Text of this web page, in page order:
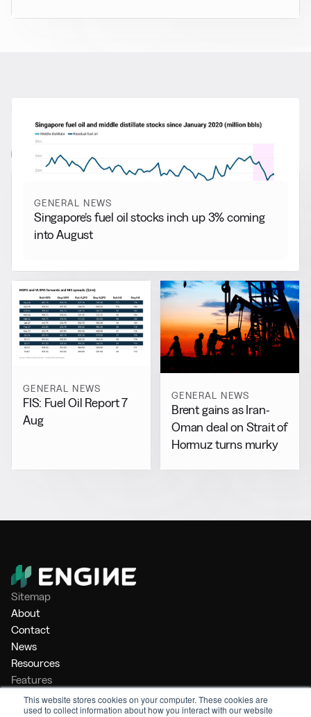
This website stores cookies on your computer. These cookies are
used to collect information about how you interact with our website
More from General News
View all
GENERAL NEWS
Singapore’s fuel oil stocks inch up 3% coming
into August
GENERAL NEWS
FIS: Fuel Oil Report 7
Aug
GENERAL NEWS
Brent gains as Iran-
Oman deal on Strait of
Hormuz turns murky
Sitemap
About
Contact
News
Resources
Features
Market Intelligence
Bunker Management